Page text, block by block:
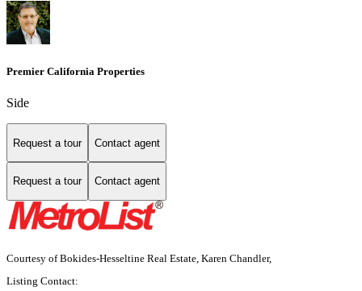
Premier California Properties
Side
Request a tour Contact agent
Request a tour Contact agent
Courtesy of Bokides-Hesseltine Real Estate, Karen Chandler,
Listing Contact: